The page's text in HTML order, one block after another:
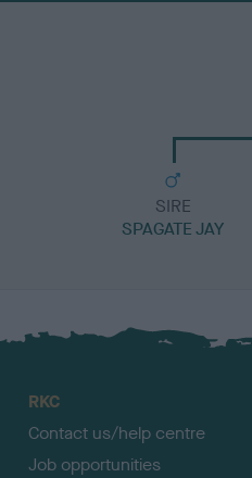
SIRE
SPAGATE JAY
RKC
Contact us/help centre
Job opportunities